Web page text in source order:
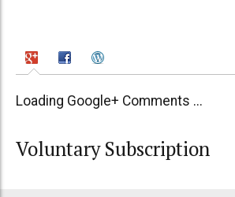
Loading Google+ Comments ...
Voluntary Subscription